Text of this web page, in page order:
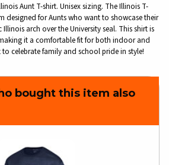
Aunt T-shirt. Unisex sizing. The Illinois T-
designed for Aunts who want to showcase their
arch over the University seal. This shirt is
it a comfortable fit for both indoor and
celebrate family and school pride in style!
bought this item also